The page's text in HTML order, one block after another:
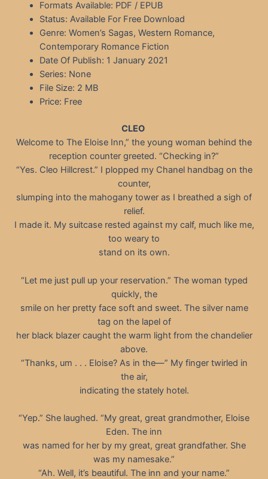
Formats Available: PDF / EPUB
Status: Available For Free Download
Genre: Women’s Sagas, Western Romance,
Contemporary Romance Fiction
Date Of Publish: 1 January 2021
Series: None
File Size: 2 MB
Price: Free
CLEO
Welcome to The Eloise Inn,” the young woman behind the
reception counter greeted. “Checking in?”
“Yes. Cleo Hillcrest.” I plopped my Chanel handbag on the
counter,
slumping into the mahogany tower as I breathed a sigh of
relief.
I made it. My suitcase rested against my calf, much like me,
too weary to
stand on its own.
“Let me just pull up your reservation.” The woman typed
quickly, the
smile on her pretty face soft and sweet. The silver name
tag on the lapel of
her black blazer caught the warm light from the chandelier
above.
“Thanks, um . . . Eloise? As in the—” My finger twirled in
the air,
indicating the stately hotel.
“Yep.” She laughed. “My great, great grandmother, Eloise
Eden. The inn
was named for her by my great, great grandfather. She
was my namesake.”
“Ah. Well, it’s beautiful. The inn and your name.”